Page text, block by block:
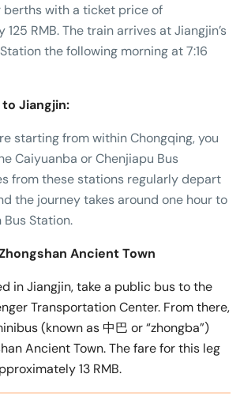
berths with a ticket price of
RMB. The train arrives at Jiangjin’s
the following morning at 7:16
Jiangjin:
starting from within Chongqing, you
Caiyuanba or Chenjiapu Bus
from these stations regularly depart
the journey takes around one hour to
Station.
Ancient Town
in Jiangjin, take a public bus to the
Transportation Center. From there,
(known as 中巴 or “zhongba”)
Ancient Town. The fare for this leg
13 RMB.